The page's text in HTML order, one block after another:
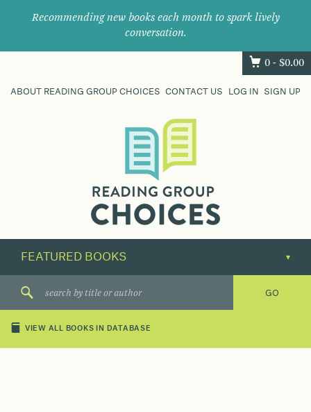
Recommending new books each month to spark lively
conversation.
0 - $0.00
ABOUT READING GROUP CHOICES CONTACT US LOG IN SIGN UP
their
next
great
VIEW ALL BOOKS IN DATABASE